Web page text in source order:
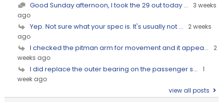
Good Sunday afternoon, I took the 29 out today ...
3 weeks
ago
Yep. Not sure what your spec is. It's usually not ...
2 weeks
ago
I checked the pitman arm for movement and it appea...
2
weeks ago
I did replace the outer bearing on the passenger s...
1
week ago
view all posts